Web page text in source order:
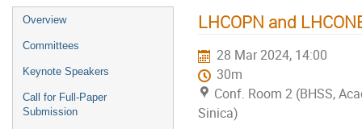
Overview
Committees
Keynote Speakers
Call for Full-Paper
Submission
LHCOPN and
28 Mar 2024, 14:00
30m
Conf. Room 2 (BHSS,
Sinica)